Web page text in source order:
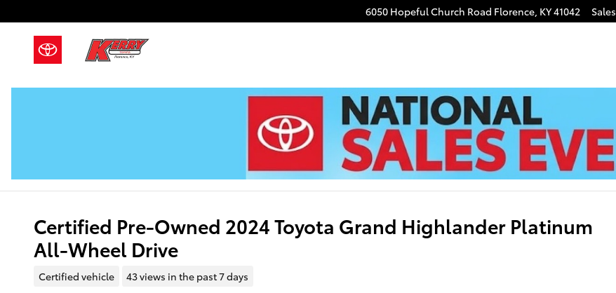
6050 Hopeful Church Road Florence, KY41042 Sales
Certified Pre-Owned 2024 Toyota Grand Highlander Platinum
All-Wheel Drive
Certified vehicle 43 views in the past 7 days